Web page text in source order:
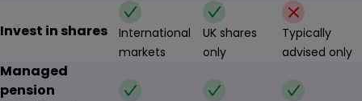
Invest in shares
✔
International
markets
✔
UK shares
only
✗
Typically
advised only
Managed
pension
✔ ✔ ✔